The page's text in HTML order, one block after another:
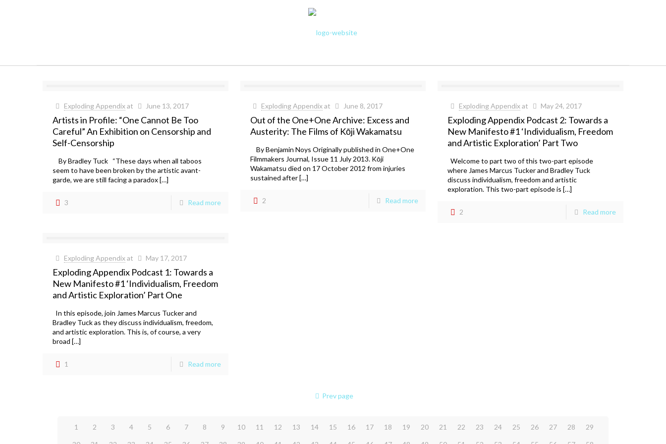
Exploding Appendixat June 13, 2017
Artists in Profile: “One Cannot Be Too
Careful” An Exhibition on Censorship and
Self-Censorship
By Bradley Tuck “These days when all taboos
seem to have been broken by the artistic avant-
garde, we are still facing a paradox […]
3 Read more
Exploding Appendixat June 8, 2017
Out of the One+One Archive: Excess and
Austerity: The Films of Kōji Wakamatsu
By Benjamin Noys Originally published in One+One
Filmmakers Journal, Issue 11 July 2013. Kōji
Wakamatsu died on 17 October 2012 from injuries
sustained after […]
2 Read more
Exploding Appendixat May 24, 2017
Exploding Appendix Podcast 2: Towards a
New Manifesto #1 ‘Individualism, Freedom
and Artistic Exploration’ Part Two
Welcome to part two of this two-part episode
where James Marcus Tucker and Bradley Tuck
discuss individualism, freedom and artistic
exploration. This two-part episode is […]
2 Read more
Exploding Appendixat May 17, 2017
Exploding Appendix Podcast 1: Towards a
New Manifesto #1 ‘Individualism, Freedom
and Artistic Exploration’ Part One
In this episode, join James Marcus Tucker and
Bradley Tuck as they discuss individualism, freedom,
and artistic exploration. This is, of course, a very
broad […]
1 Read more
Prev page
1 2 3 4 5 6 7 8 9 10 11 12 13 14 15 16 17 18 19 20 21 22 23 24 25 26 27 28 29